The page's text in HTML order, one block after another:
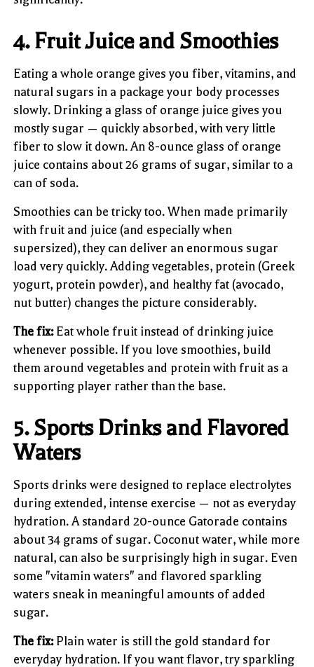
4. Fruit Juice and Smoothies
Eating a whole orange gives you fiber, vitamins, and
natural sugars in a package your body processes
slowly. Drinking a glass of orange juice gives you
mostly sugar — quickly absorbed, with very little
fiber to slow it down. An 8-ounce glass of orange
juice contains about 26 grams of sugar, similar to a
can of soda.
Smoothies can be tricky too. When made primarily
with fruit and juice (and especially when
supersized), they can deliver an enormous sugar
load very quickly. Adding vegetables, protein (Greek
yogurt, protein powder), and healthy fat (avocado,
nut butter) changes the picture considerably.
The fix:Eat whole fruit instead of drinking juice
whenever possible. If you love smoothies, build
them around vegetables and protein with fruit as a
supporting player rather than the base.
5. Sports Drinks and Flavored
Waters
Sports drinks were designed to replace electrolytes
during extended, intense exercise — not as everyday
hydration. A standard 20-ounce Gatorade contains
about 34 grams of sugar. Coconut water, while more
natural, can also be surprisingly high in sugar. Even
some "vitamin waters" and flavored sparkling
waters sneak in meaningful amounts of added
sugar.
The fix:Plain water is still the gold standard for
everyday hydration. If you want flavor, try sparkling